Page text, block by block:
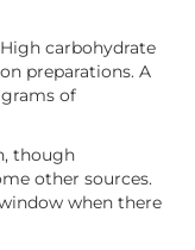
High carbohydrate
preparations. A
of
though
other sources.
when there